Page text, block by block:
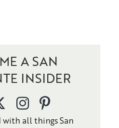
A SAN
INSIDER
with all things San